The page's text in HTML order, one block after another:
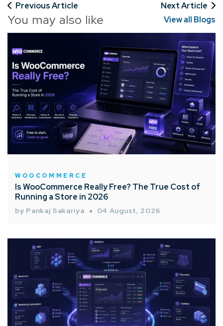
Previous Article Next Article
You may also like View all Blogs
WOOCOMMERCE
Is WooCommerce Really Free? The True Cost of
Running a Store in 2026
by Pankaj Sakariya 04 August, 2026